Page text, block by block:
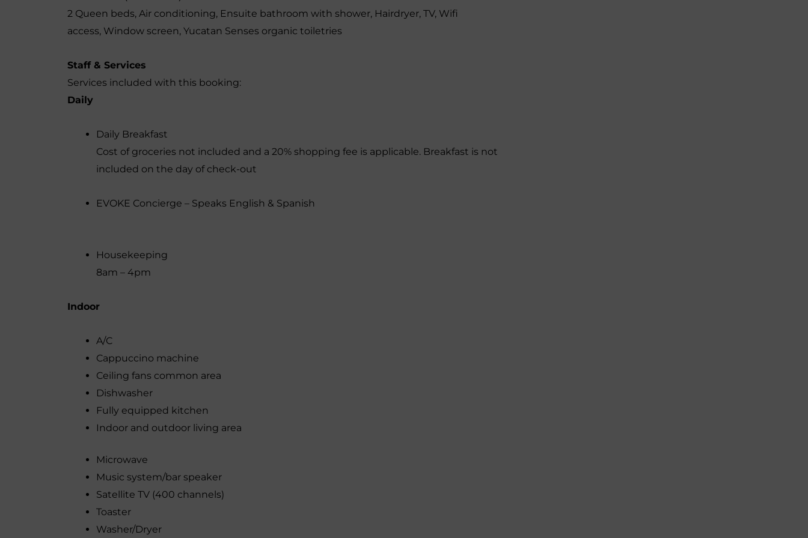
2 Queen beds, Air conditioning, Ensuite bathroom with shower, Hairdryer, TV, Wifi
access, Window screen, Yucatan Senses organic toiletries
Staff & Services
Services included with this booking:
Daily
Daily Breakfast
Cost of groceries not included and a 20% shopping fee is applicable. Breakfast is not
included on the day of check-out
EVOKE Concierge – Speaks English & Spanish
Housekeeping
8am – 4pm
Indoor
A/C
Cappuccino machine
Ceiling fans common area
Dishwasher
Fully equipped kitchen
Indoor and outdoor living area
Microwave
Music system/bar speaker
Satellite TV (400 channels)
Toaster
Washer/Dryer